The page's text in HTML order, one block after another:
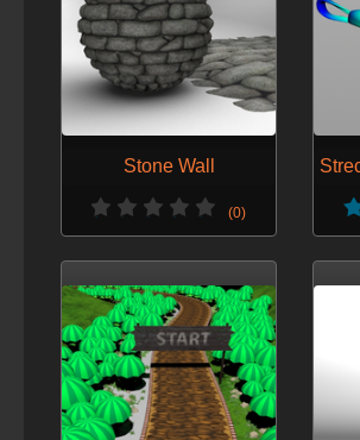
Stone Wall
(0)